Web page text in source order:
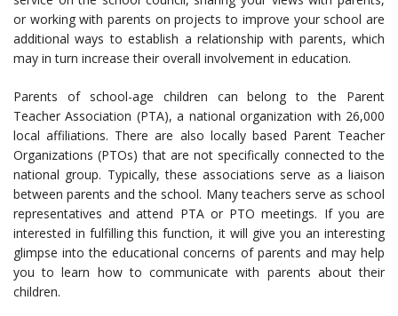
or working with parents on projects to improve your school are
additional ways to establish a relationship with parents, which
may in turn increase their overall involvement in education.
Parents of school-age children can belong to the Parent
Teacher Association (PTA), a national organization with 26,000
local affiliations. There are also locally based Parent Teacher
Organizations (PTOs) that are not specifically connected to the
national group. Typically, these associations serve as a liaison
between parents and the school. Many teachers serve as school
representatives and attend PTA or PTO meetings. If you are
interested in fulfilling this function, it will give you an interesting
glimpse into the educational concerns of parents and may help
you to learn how to communicate with parents about their
children.